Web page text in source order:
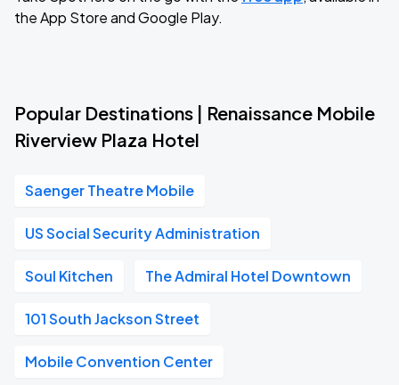
the App Store and Google Play.
Popular Destinations | Renaissance Mobile
Riverview Plaza Hotel
Saenger Theatre Mobile
US Social Security Administration
Soul Kitchen The Admiral Hotel Downtown
101 South Jackson Street
Mobile Convention Center